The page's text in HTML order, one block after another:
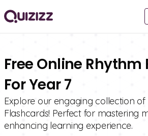
Free Online
For Year 7
Explore our engaging collection of
Flashcards! Perfect for mastering
enhancing learning experience.